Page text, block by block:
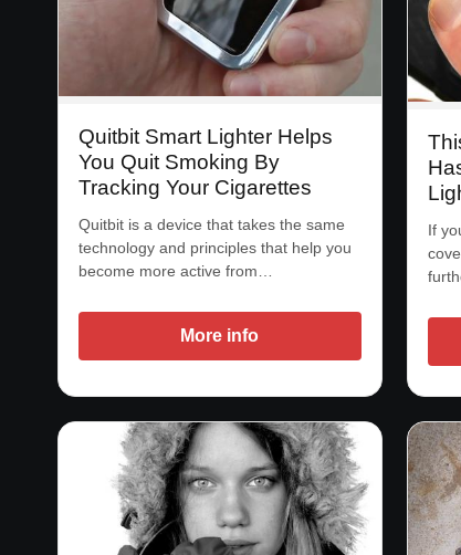
Quitbit Smart Lighter Helps
You Quit Smoking By
Tracking Your Cigarettes
Quitbit is a device that takes the same
technology and principles that help you
become more active from…
More info
If